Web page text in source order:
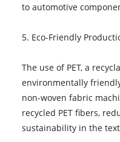
to automotive
5. Eco-Friendly
The use of PET, a
environmentally
non-woven fabric
recycled PET fibers,
sustainability in the